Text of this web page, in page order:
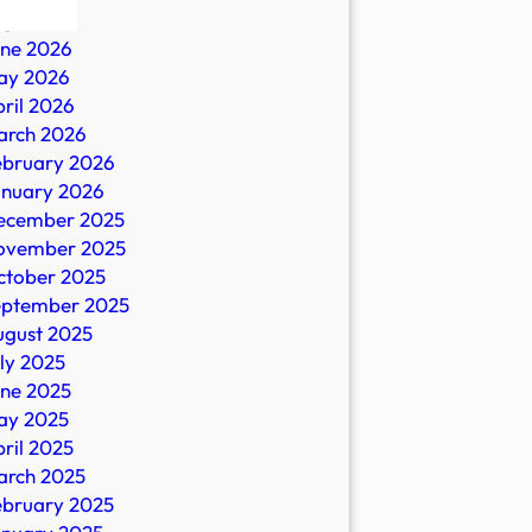
2026
2026
2026
2026
2026
2026
2025
2025
2025
2025
2025
2025
2025
2025
2025
2025
2025